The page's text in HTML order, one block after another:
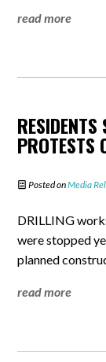
read more
PROTESTS
Posted onMedia
DRILLING
were stopped
planned
read more